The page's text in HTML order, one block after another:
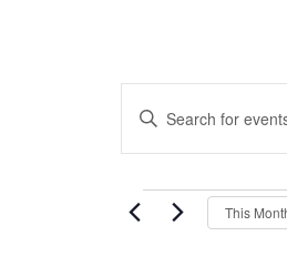
E
V
E
t
rEVENTS
This